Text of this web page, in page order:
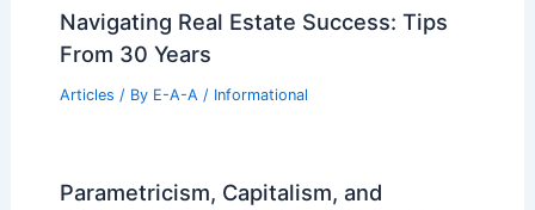
Navigating Real Estate Success: Tips
From 30 Years
Articles / By E-A-A / Informational
Parametricism, Capitalism, and